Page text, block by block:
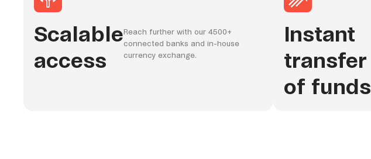
Scalable
access
Reach further with our 4500+
connected banks and in-house
currency exchange.
Instant
transfer
of funds